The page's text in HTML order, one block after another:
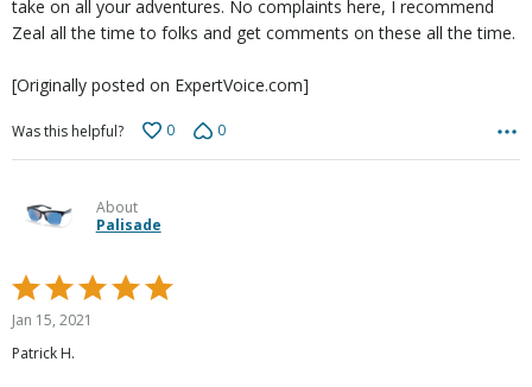
take on all your adventures. No complaints here, I recommend
Zeal all the time to folks and get comments on these all the time.
[Originally posted on ExpertVoice.com]
Was this helpful? 0 0
About
Palisade
Rated
5
out
of
Jan 15, 2021
Patrick H.